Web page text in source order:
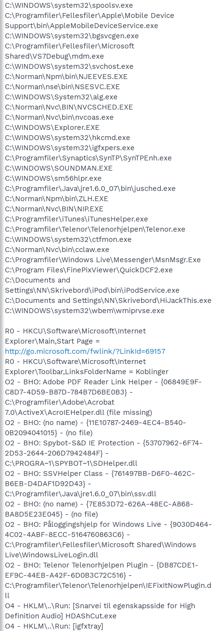
C:\WINDOWS\system32\spoolsv.exe
C:\Programfiler\Fellesfiler\Apple\Mobile Device
Support\bin\AppleMobileDeviceService.exe
C:\WINDOWS\system32\bgsvcgen.exe
C:\Programfiler\Fellesfiler\Microsoft
Shared\VS7Debug\mdm.exe
C:\WINDOWS\system32\svchost.exe
C:\Norman\Npm\bin\NJEEVES.EXE
C:\Norman\nse\bin\NSESVC.EXE
C:\WINDOWS\System32\alg.exe
C:\Norman\Nvc\BIN\NVCSCHED.EXE
C:\Norman\Nvc\bin\nvcoas.exe
C:\WINDOWS\Explorer.EXE
C:\WINDOWS\system32\hkcmd.exe
C:\WINDOWS\system32\igfxpers.exe
C:\Programfiler\Synaptics\SynTP\SynTPEnh.exe
C:\WINDOWS\SOUNDMAN.EXE
C:\WINDOWS\sm56hlpr.exe
C:\Programfiler\Java\jre1.6.0_07\bin\jusched.exe
C:\Norman\Npm\bin\ZLH.EXE
C:\Norman\Nvc\BIN\NIP.EXE
C:\Programfiler\iTunes\iTunesHelper.exe
C:\Programfiler\Telenor\Telenorhjelpen\Telenor.exe
C:\WINDOWS\system32\ctfmon.exe
C:\Norman\Nvc\bin\cclaw.exe
C:\Programfiler\Windows Live\Messenger\MsnMsgr.Exe
C:\Program Files\FinePixViewer\QuickDCF2.exe
C:\Documents and
Settings\NN\Skrivebord\iPod\bin\iPodService.exe
C:\Documents and Settings\NN\Skrivebord\HiJackThis.exe
C:\WINDOWS\system32\wbem\wmiprvse.exe
R0 - HKCU\Software\Microsoft\Internet
Explorer\Main,Start Page =
http://go.microsoft.com/fwlink/?LinkId=69157
R0 - HKCU\Software\Microsoft\Internet
Explorer\Toolbar,LinksFolderName = Koblinger
O2 - BHO: Adobe PDF Reader Link Helper - {06849E9F-
C8D7-4D59-B87D-784B7D6BE0B3} -
C:\Programfiler\Adobe\Acrobat
7.0\ActiveX\AcroIEHelper.dll (file missing)
O2 - BHO: (no name) - {11E10787-2469-4EC4-B540-
0B2094041015} - (no file)
O2 - BHO: Spybot-S&D IE Protection - {53707962-6F74-
2D53-2644-206D7942484F} -
C:\PROGRA~1\SPYBOT~1\SDHelper.dll
O2 - BHO: SSVHelper Class - {761497BB-D6F0-462C-
B6EB-D4DAF1D92D43} -
C:\Programfiler\Java\jre1.6.0_07\bin\ssv.dll
O2 - BHO: (no name) - {7E853D72-626A-48EC-A868-
BA8D5E23E045} - (no file)
O2 - BHO: Påloggingshjelp for Windows Live - {9030D464-
4C02-4ABF-8ECC-5164760863C6} -
C:\Programfiler\Fellesfiler\Microsoft Shared\Windows
Live\WindowsLiveLogin.dll
O2 - BHO: Telenor Telenorhjelpen Plugin - {DB87CDE1-
EF9C-44EB-A42F-6D0B3C72C516} -
C:\Programfiler\Telenor\Telenorhjelpen\IEFixItNowPlugin.d
ll
O4 - HKLM\..\Run: [Snarvei til egenskapsside for High
Definition Audio] HDAShCut.exe
O4 - HKLM\..\Run: [igfxtray]